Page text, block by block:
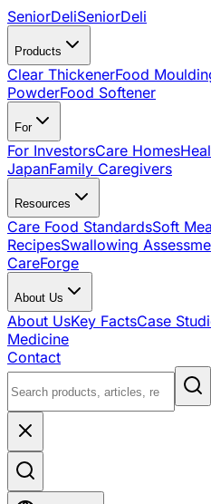
SeniorDeliSeniorDeli
Products
Clear ThickenerFood
PowderFood Softener
For
For InvestorsCare Homes
JapanFamily Caregivers
Resources
Care Food StandardsSoft
RecipesSwallowing
CareForge
About Us
About UsKey FactsCase
Medicine
Contact